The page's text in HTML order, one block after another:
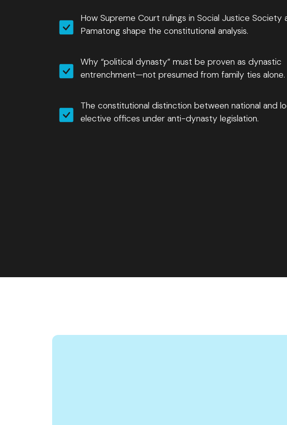
How Supreme Court rulings in Social Justice Society
Pamatong shape the constitutional analysis.
Why “political dynasty” must be proven as dynastic
entrenchment—not presumed from family ties alone.
The constitutional distinction between national and
elective offices under anti-dynasty legislation.